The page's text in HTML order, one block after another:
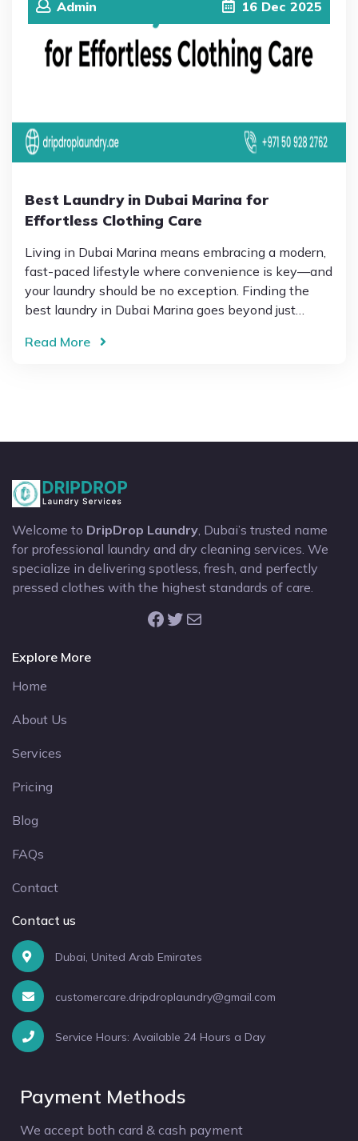
Admin 16 Dec 2025
Best Laundry in Dubai Marina for
Effortless Clothing Care
Living in Dubai Marina means embracing a modern,
fast-paced lifestyle where convenience is key—and
your laundry should be no exception. Finding the
best laundry in Dubai Marina goes beyond just…
Read More
Welcome to DripDrop Laundry , Dubai’s trusted name
for professional laundry and dry cleaning services. We
specialize in delivering spotless, fresh, and perfectly
pressed clothes with the highest standards of care.
Facebook Twitter Mail
Explore More
Home
About Us
Services
Pricing
Blog
FAQs
Contact
Contact us
Dubai, United Arab Emirates
customercare.dripdroplaundry@gmail.com
Service Hours: Available 24 Hours a Day
Payment Methods
We accept both card & cash payment